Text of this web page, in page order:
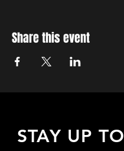
Share this event
STAY UP TO